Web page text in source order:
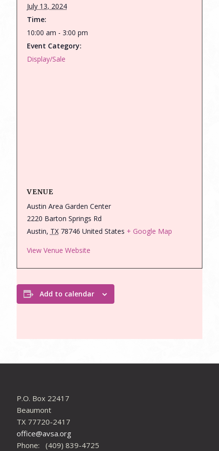
July 13, 2024
Time:
10:00 am - 3:00 pm
Event Category:
Display/Sale
VENUE
Austin Area Garden Center
2220 Barton Springs Rd
Austin, TX 78746 United States + Google Map
View Venue Website
Add to calendar
P.O. Box 22417
Beaumont
TX 77720-2417
office@avsa.org
Phone: (409) 839-4725